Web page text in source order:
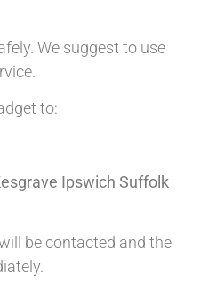
We suggest to use
to:
Ipswich Suffolk
be contacted and the